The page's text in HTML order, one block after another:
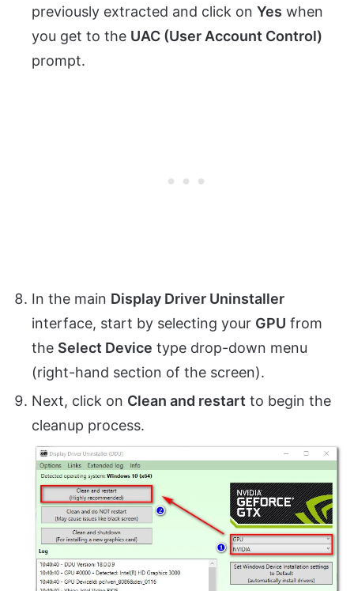
previously extracted and click on Yes when
you get to the UAC (User Account Control)
prompt.
In the main Display Driver Uninstaller
interface, start by selecting your GPU from
the Select Device type drop-down menu
(right-hand section of the screen).
Next, click on Clean and restart to begin the
cleanup process.